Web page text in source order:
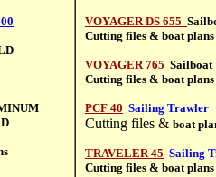
VOYAGER DS 655
Cutting files & boat plans
VOYAGER 765 Sailboat
Cutting files & boat plans
PCF 40 Sailing Trawler
Cutting files & boat
TRAVELER 45 Sailing
Cutting files & boat plans